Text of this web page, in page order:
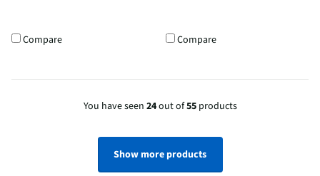
Compare Compare
You have seen 24out of55products
Show more products